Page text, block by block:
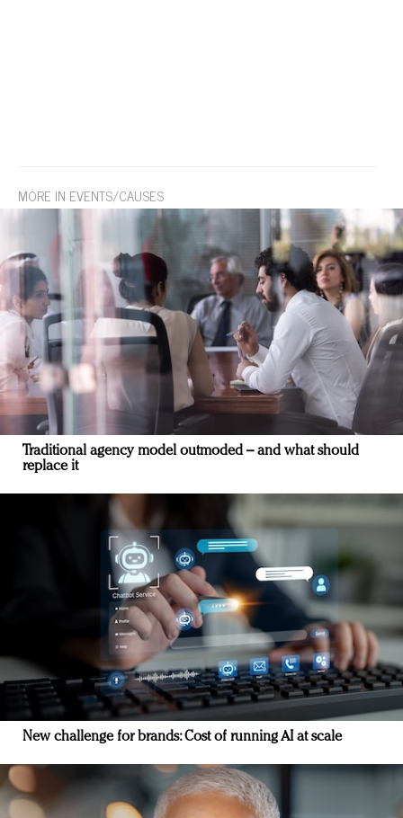
MORE IN EVENTS/CAUSES
Traditional agency model outmoded – and what should
replace it
New challenge for brands: Cost of running AI at scale